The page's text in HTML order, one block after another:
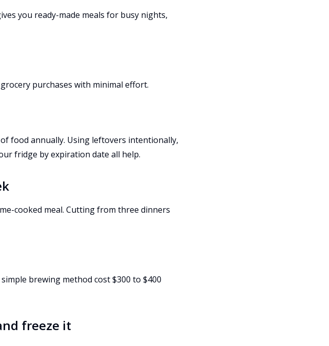
you ready-made meals for busy nights,
purchases with minimal effort.
food annually. Using leftovers intentionally,
fridge by expiration date all help.
cooked meal. Cutting from three dinners
brewing method cost $300 to $400
freeze it